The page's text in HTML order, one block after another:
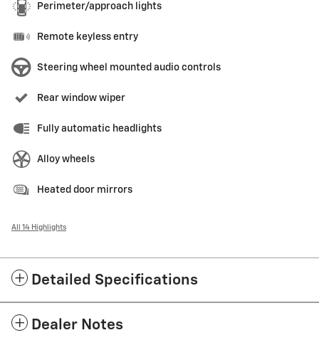
Perimeter/approach lights
Remote keyless entry
Steering wheel mounted audio controls
Rear window wiper
Fully automatic headlights
Alloy wheels
Heated door mirrors
All 14 Highlights
Detailed Specifications
Dealer Notes